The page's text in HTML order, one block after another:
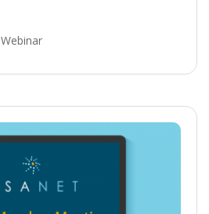
Webinar